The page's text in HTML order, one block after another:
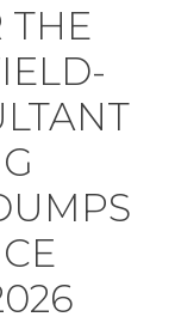
THE